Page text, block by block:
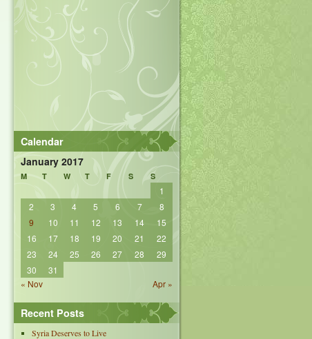
Calendar
January 2017
M T W T F S S
« Nov Apr »
1
2
3 4 5 6 7
8
9
10 11 12 13 14
15
16
17 18 19 20 21
22
23
24 25 26 27 28
29
30
31
Recent Posts
Syria Deserves to Live